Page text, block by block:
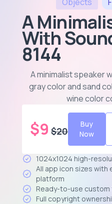
A
With
8144
A minimalist speaker
gray color and sand
wine color
$9 $20
Buy
Now
1024x1024 high-
All app icon sizes
platform
Ready-to-use custom
Full copyright